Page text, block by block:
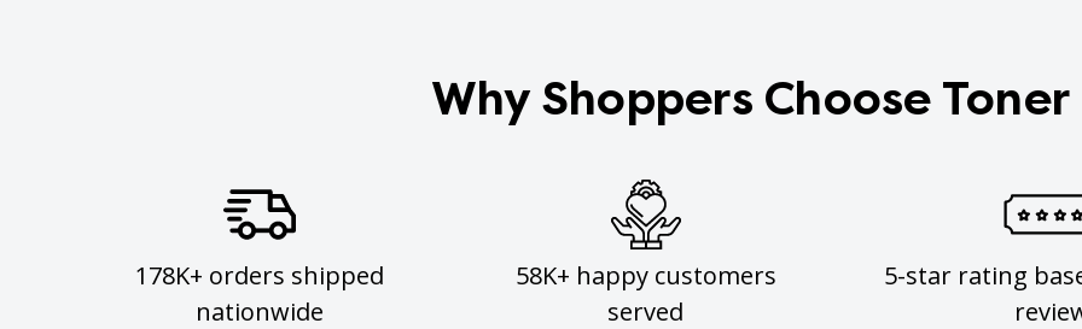
Why Shoppers Choose
178K+ orders shipped
nationwide
58K+ happy customers
served
5-star rating